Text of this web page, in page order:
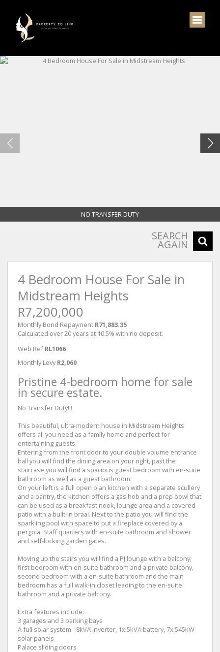
NO TRANSFER DUTY
SEARCH
AGAIN
4 Bedroom House For Sale in
Midstream Heights
R7,200,000
Monthly Bond Repayment R71,883.35
Calculated over 20 years at 10.5% with no deposit.
Web Ref RL1066
Monthly Levy R2,060
Pristine 4-bedroom home for sale
in secure estate.
No Transfer Duty!!!
This beautiful, ultra-modern house in Midstream Heights
offers all you need as a family home and perfect for
entertaining guests.
Entering from the front door to your double volume entrance
hall you will find the dining area on your right, past the
staircase you will find a spacious guest bedroom with en-suite
bathroom as well as a guest bathroom.
On your left is a full open plan kitchen with a separate scullery
and a pantry, the kitchen offers a gas hob and a prep bowl that
can be used as a breakfast nook, lounge area and a covered
patio with a built-in braai. Next to the patio you will find the
sparkling pool with space to put a fireplace covered by a
pergola. Staff quarters with en-suite bathroom and shower
and self-locking garden gates.
Moving up the stairs you will find a PJ lounge with a balcony,
first bedroom with en-suite bathroom and a private balcony,
second bedroom with a en-suite bathroom and the main
bedroom has a full walk-in closet leading to the en-suite
bathroom and a private balcony.
Extra features include:
3 garages and 3 parking bays
A full solar system - 8kVA inverter, 1x 5kVA battery, 7x 545kW
solar panels
Palace sliding doors